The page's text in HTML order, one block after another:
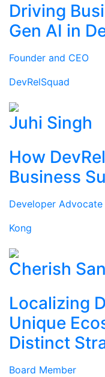
Driving
Gen AI in
Founder and CEO
DevRelSquad
Juhi Singh
How
Business
Developer Advocate
Kong
Cherish
Localizing
Unique
Distinct
Board Member